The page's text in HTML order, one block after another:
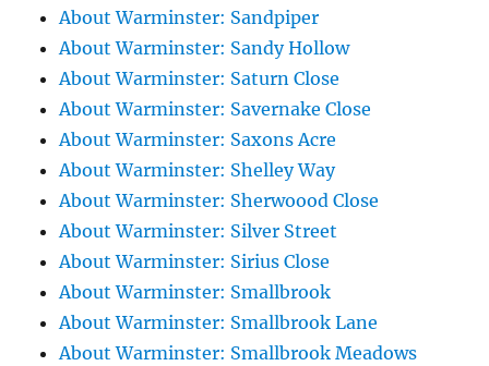
About Warminster: Sandpiper
About Warminster: Sandy Hollow
About Warminster: Saturn Close
About Warminster: Savernake Close
About Warminster: Saxons Acre
About Warminster: Shelley Way
About Warminster: Sherwoood Close
About Warminster: Silver Street
About Warminster: Sirius Close
About Warminster: Smallbrook
About Warminster: Smallbrook Lane
About Warminster: Smallbrook Meadows